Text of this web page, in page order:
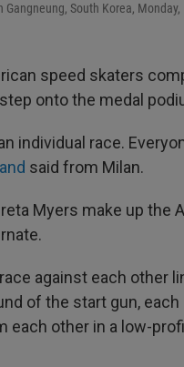
South Korea, Monday,
speed skaters
onto the medal
individual race.
said from Milan.
Myers make up the
against each other
of the start gun, each
each other in a low-